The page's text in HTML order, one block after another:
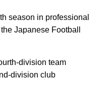
season in professional
Japanese Football
division team
division club